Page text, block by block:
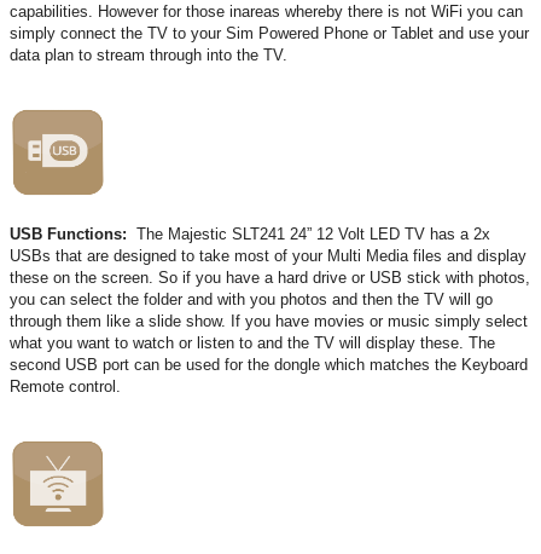
capabilities. However for those inareas whereby there is not WiFi you can
simply connect the TV to your Sim Powered Phone or Tablet and use your
data plan to stream through into the TV.
USB Functions: The Majestic SLT241 24” 12 Volt LED TV has a 2x
USBs that are designed to take most of your Multi Media files and display
these on the screen. So if you have a hard drive or USB stick with photos,
you can select the folder and with you photos and then the TV will go
through them like a slide show. If you have movies or music simply select
what you want to watch or listen to and the TV will display these. The
second USB port can be used for the dongle which matches the Keyboard
Remote control.